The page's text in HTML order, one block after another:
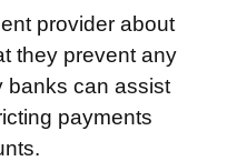
provider about
they prevent any
banks can assist
payments